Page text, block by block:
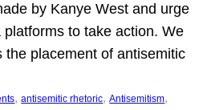
by Kanye West and urge
platforms to take action. We
the placement of antisemitic
, antisemitic rhetoric, Antisemitism